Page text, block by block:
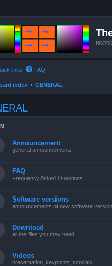
links FAQ
index GENERAL
Announcement
general announcements
FAQ
Frequency Asked Questions
Software versions
announcements of new software
Download
all the files you may need
Videos
presentation, keypoints, tutorials ...